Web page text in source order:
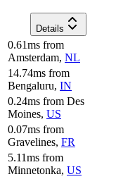
Details
0.61ms from
Amsterdam, NL
14.74ms from
Bengaluru, IN
0.24ms from Des
Moines, US
0.07ms from
Gravelines, FR
5.11ms from
Minnetonka, US